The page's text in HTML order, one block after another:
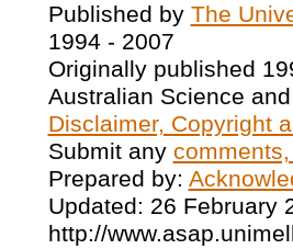
Published by The
1994 - 2007
Originally published
Australian Science
Disclaimer, Copyright
Submit any
Prepared by:
Updated: 26 February
http://